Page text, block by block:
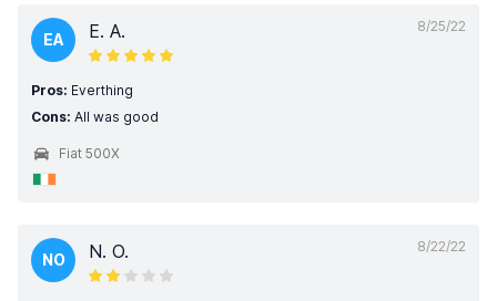
8/25/22
EA E. A.
Pros: Everthing
Cons: All was good
Fiat 500X
8/22/22
NO N. O.